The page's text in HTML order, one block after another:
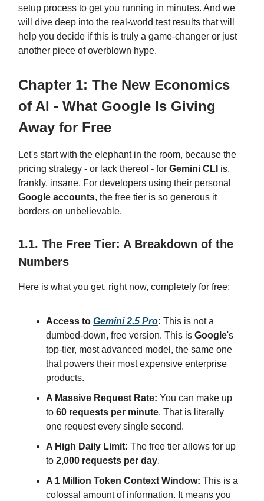
setup process to get you running in minutes. And we
will dive deep into the real-world test results that will
help you decide if this is truly a game-changer or just
another piece of overblown hype.
Chapter 1: The New Economics
of AI - What Google Is Giving
Away for Free
Let's start with the elephant in the room, because the
pricing strategy - or lack thereof - for Gemini CLI is,
frankly, insane. For developers using their personal
Google accounts, the free tier is so generous it
borders on unbelievable.
1.1. The Free Tier: A Breakdown of the
Numbers
Here is what you get, right now, completely for free:
Access to Gemini 2.5 Pro: This is not a
dumbed-down, free version. This is Google's
top-tier, most advanced model, the same one
that powers their most expensive enterprise
products.
A Massive Request Rate: You can make up
to 60 requests per minute. That is literally
one request every single second.
A High Daily Limit: The free tier allows for up
to 2,000 requests per day.
A 1 Million Token Context Window: This is a
colossal amount of information. It means you